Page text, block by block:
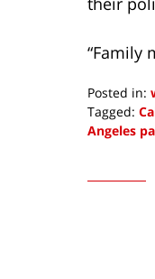
“Family
Posted in:
Tagged:
Angeles
4,